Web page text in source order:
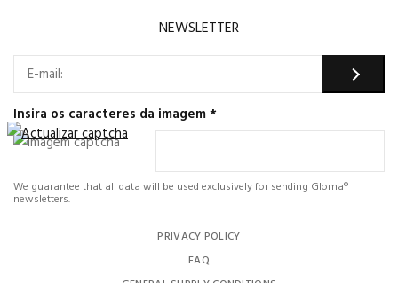
NEWSLETTER
Insira os caracteres da imagem*
We guarantee that all data will be used exclusively for sending Gloma®
newsletters.
PRIVACY POLICY
FAQ